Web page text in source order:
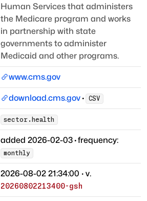
Human Services that administers
the Medicare program and works
in partnership with state
governments to administer
Medicaid and other programs.
www.cms.gov
download.cms.gov· CSV
sector.health
added 2026-02-03·frequency:
monthly
2026-08-02 21:34:00 · v.
20260802213400-gsh